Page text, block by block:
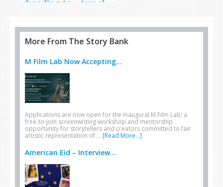
heading to… Israel
More From The Story Bank
M Film Lab Now Accepting...
Applications are now open for the inaugural M Film Lab: a
free-to-join screenwriting workshop and mentorship
opportunity for storytellers and creators committed to fair
artistic representation of … [Read More...]
American Eid – Interview...